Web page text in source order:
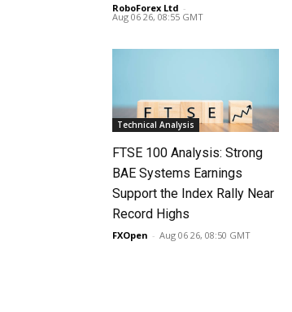
RoboForex Ltd -
Aug 06 26, 08:55 GMT
Technical Analysis
FTSE 100 Analysis: Strong
BAE Systems Earnings
Support the Index Rally Near
Record Highs
FXOpen - Aug 06 26, 08:50 GMT